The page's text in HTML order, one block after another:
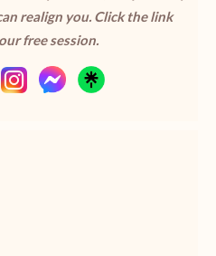
realign you. Click the link
free session.